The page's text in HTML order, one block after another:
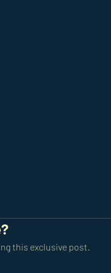
this exclusive post.